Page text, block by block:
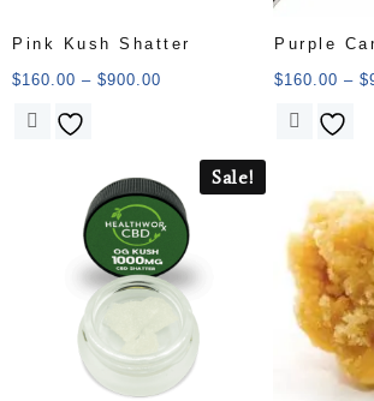
Pink Kush Shatter
$160.00 – $900.00
Purple
$160.00 – $
Sale!